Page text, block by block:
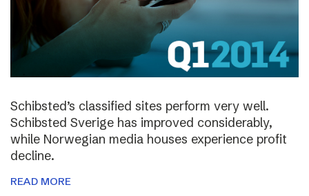
Schibsted’s classified sites perform very well.
Schibsted Sverige has improved considerably,
while Norwegian media houses experience profit
decline.
READ MORE